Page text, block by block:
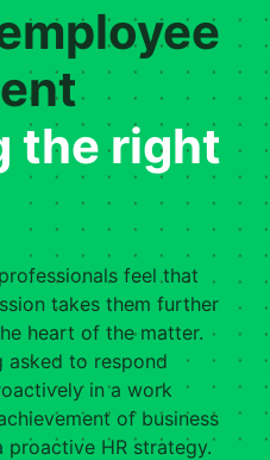
the right
feel that
takes them further
heart of the matter.
asked to respond
in a work
of business
HR strategy.